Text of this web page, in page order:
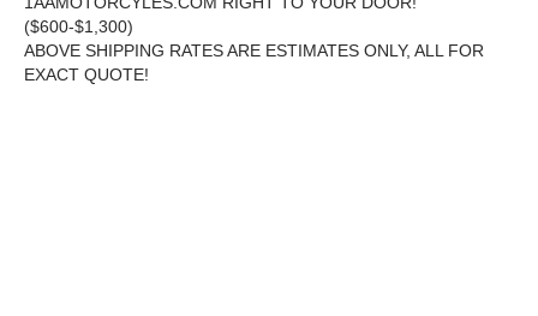
($600-$1,300)
ABOVE SHIPPING RATES ARE ESTIMATES ONLY, ALL FOR
EXACT QUOTE!